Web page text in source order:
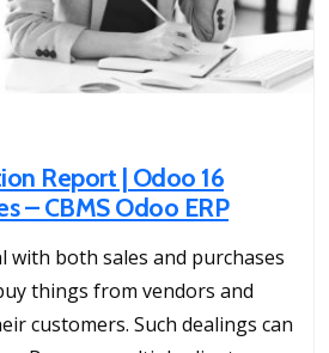
Report | Odoo 16
– CBMS Odoo ERP
with both sales and purchases
things from vendors and
customers. Such dealings can